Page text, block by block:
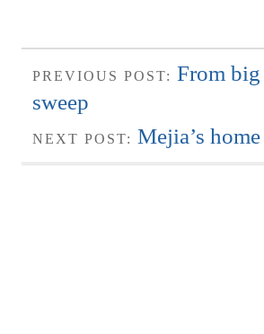
PREVIOUS POST: From big
sweep
NEXT POST: Mejia’s